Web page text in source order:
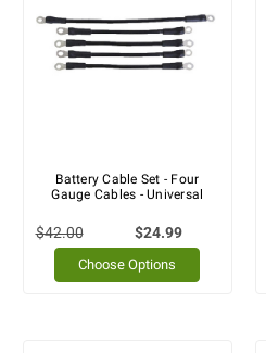
Battery Cable Set - Four
Gauge Cables - Universal
$42.00 $24.99
Choose Options